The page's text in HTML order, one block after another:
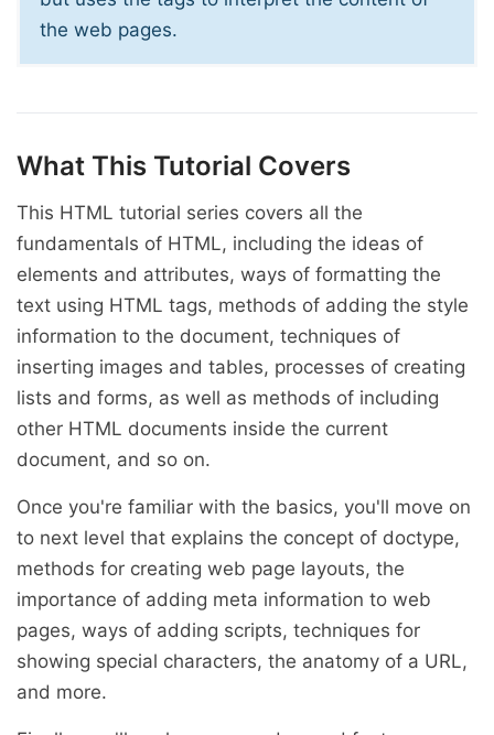
the web pages.
What This Tutorial Covers
This HTML tutorial series covers all the
fundamentals of HTML, including the ideas of
elements and attributes, ways of formatting the
text using HTML tags, methods of adding the style
information to the document, techniques of
inserting images and tables, processes of creating
lists and forms, as well as methods of including
other HTML documents inside the current
document, and so on.
Once you're familiar with the basics, you'll move on
to next level that explains the concept of doctype,
methods for creating web page layouts, the
importance of adding meta information to web
pages, ways of adding scripts, techniques for
showing special characters, the anatomy of a URL,
and more.